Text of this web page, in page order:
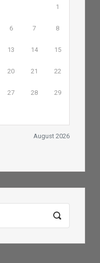
August 2026
1
6 7 8
13 14 15
20 21 22
27 28 29